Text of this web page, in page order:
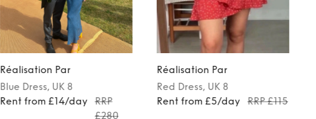
Réalisation Par
Blue Dress, UK 8
Rent from £14/day
RRP
£280
Réalisation Par
Red Dress, UK 8
Rent from £5/day
RRP £115